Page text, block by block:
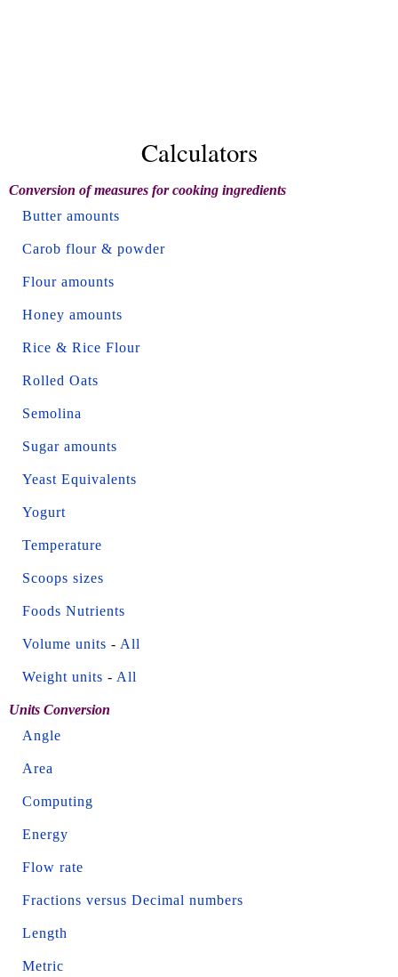
Calculators
Conversion of measures for cooking ingredients
Butter amounts
Carob flour & powder
Flour amounts
Honey amounts
Rice & Rice Flour
Rolled Oats
Semolina
Sugar amounts
Yeast Equivalents
Yogurt
Temperature
Scoops sizes
Foods Nutrients
Volume units - All
Weight units - All
Units Conversion
Angle
Area
Computing
Energy
Flow rate
Fractions versus Decimal numbers
Length
Metric